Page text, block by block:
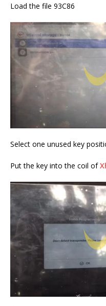
Load the file 93C86
Select one unused key
Put the key into the coil of